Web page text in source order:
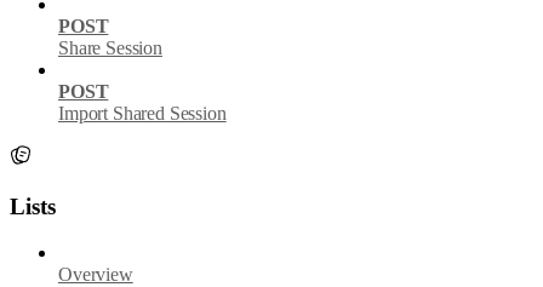
POST
Share Session
POST
Import Shared Session
Lists
Overview